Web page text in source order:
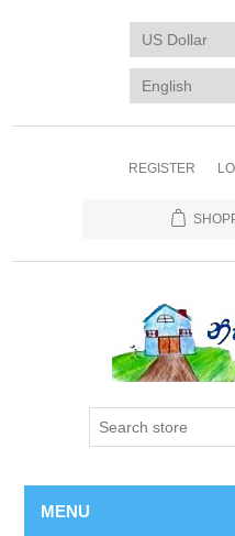
REGISTER
MENU